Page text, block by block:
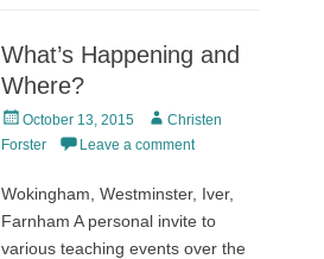
What’s Happening and
Where?
Posted
on
October 13, 2015 AuthorChristen
Forster
Leave a comment
Wokingham, Westminster, Iver,
Farnham A personal invite to
various teaching events over the